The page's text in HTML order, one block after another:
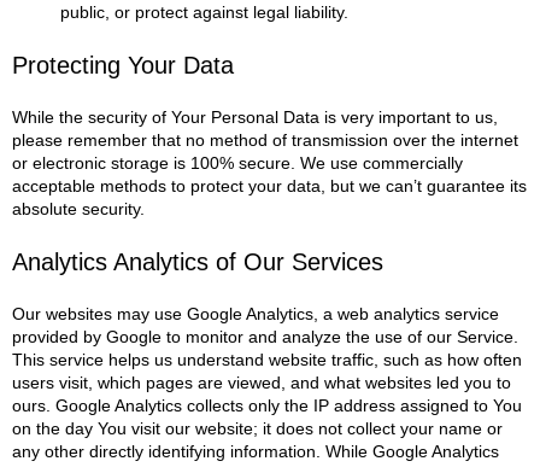
public, or protect against legal liability.
Protecting Your Data
While the security of Your Personal Data is very important to us,
please remember that no method of transmission over the internet
or electronic storage is 100% secure. We use commercially
acceptable methods to protect your data, but we can’t guarantee its
absolute security.
Analytics Analytics of Our Services
Our websites may use Google Analytics, a web analytics service
provided by Google to monitor and analyze the use of our Service.
This service helps us understand website traffic, such as how often
users visit, which pages are viewed, and what websites led you to
ours. Google Analytics collects only the IP address assigned to You
on the day You visit our website; it does not collect your name or
any other directly identifying information. While Google Analytics